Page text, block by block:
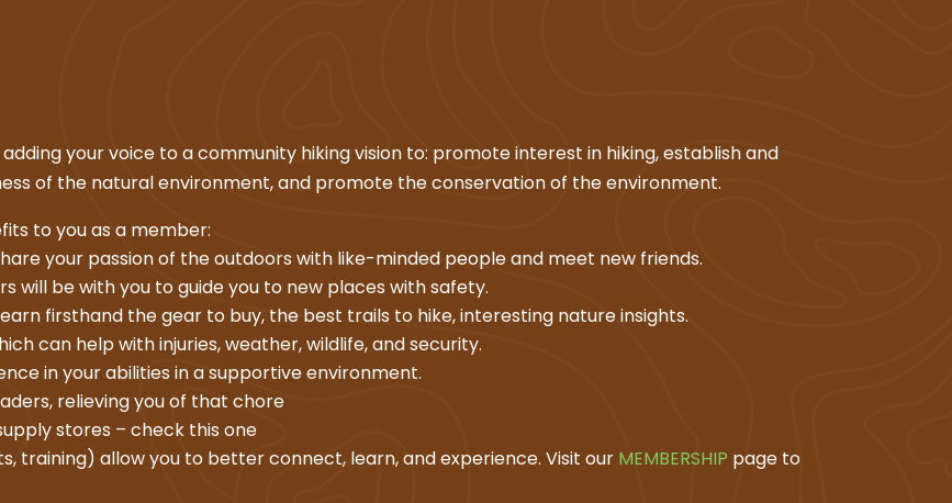
your voice to a community hiking vision to: promote interest in hiking, establish and
of the natural environment, and promote the conservation of the environment.
to you as a member:
your passion of the outdoors with like-minded people and meet new friends.
will be with you to guide you to new places with safety.
firsthand the gear to buy, the best trails to hike, interesting nature insights.
can help with injuries, weather, wildlife, and security.
in your abilities in a supportive environment.
relieving you of that chore
stores – check this one
training) allow you to better connect, learn, and experience. Visit our MEMBERSHIP page to